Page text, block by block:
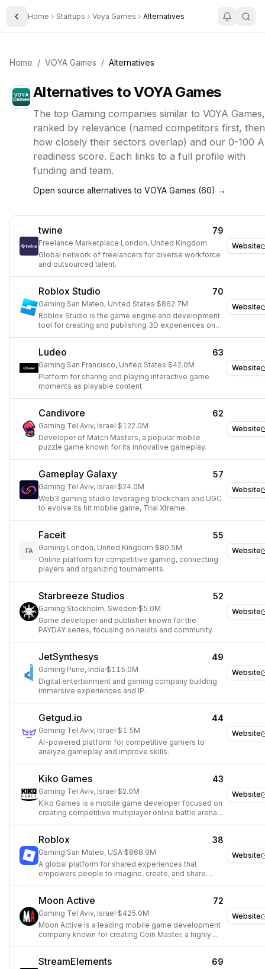
Toggle Sidebar
Home Startups Voya Games Alternatives
Home / VOYA Games / Alternatives
Alternatives toVOYA Games
The top Gaming companies similar to VOYA Games,
ranked by relevance (named competitors first, then
how closely their sectors overlap) and our 0-100
readiness score. Each links to a full profile with
funding and team.
Open source alternatives to VOYA Games (60) →
Website
twine 79
Freelance Marketplace·London, United Kingdom
Global network of freelancers for diverse workforce
and outsourced talent.
Website
Roblox Studio 70
Gaming·San Mateo, United States·$862.7M
Roblox Studio is the game engine and development
tool for creating and publishing 3D experiences on
Website
Ludeo 63
Gaming·San Francisco, United States·$42.0M
Platform for sharing and playing interactive game
moments as playable content.
Website
Candivore 62
Gaming·Tel Aviv, Israel·$122.0M
Developer of Match Masters, a popular mobile
puzzle game known for its innovative gameplay.
Website
Gameplay Galaxy 57
Gaming·Tel Aviv, Israel·$24.0M
Web3 gaming studio leveraging blockchain and UGC
to evolve its hit mobile game, Trial Xtreme.
Website
FA
Faceit 55
Gaming·London, United Kingdom·$80.5M
Online platform for competitive gaming, connecting
players and organizing tournaments.
Website
Starbreeze Studios 52
Gaming·Stockholm, Sweden·$5.0M
Game developer and publisher known for the
PAYDAY series, focusing on heists and community.
Website
JetSynthesys 49
Gaming·Pune, India·$115.0M
Digital entertainment and gaming company building
immersive experiences and IP.
Website
Getgud.io 44
Gaming·Tel Aviv, Israel·$1.5M
AI-powered platform for competitive gamers to
analyze gameplay and improve skills.
Website
Kiko Games 43
Gaming·Tel Aviv, Israel·$2.0M
Kiko Games is a mobile game developer focused on
creating competitive multiplayer online battle arena
Website
Roblox 38
Gaming·San Mateo, USA·$868.9M
A global platform for shared experiences that
empowers people to imagine, create, and share
Website
Moon Active 72
Gaming·Tel Aviv, Israel·$425.0M
Moon Active is a leading mobile game development
company known for creating Coin Master, a highly
StreamElements 69